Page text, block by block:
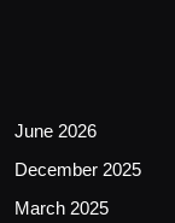
June 2026
December 2025
March 2025